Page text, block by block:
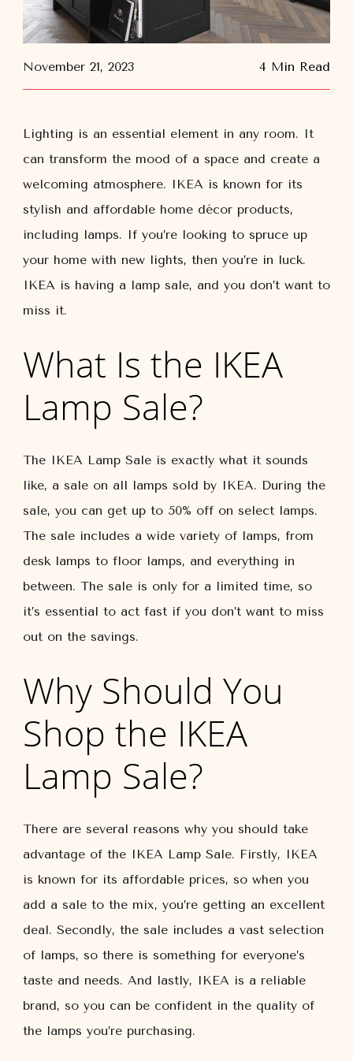
November 21, 2023 4 Min Read
Lighting is an essential element in any room. It
can transform the mood of a space and create a
welcoming atmosphere. IKEA is known for its
stylish and affordable home décor products,
including lamps. If you’re looking to spruce up
your home with new lights, then you’re in luck.
IKEA is having a lamp sale, and you don’t want to
miss it.
What Is the IKEA
Lamp Sale?
The IKEA Lamp Sale is exactly what it sounds
like, a sale on all lamps sold by IKEA. During the
sale, you can get up to 50% off on select lamps.
The sale includes a wide variety of lamps, from
desk lamps to floor lamps, and everything in
between. The sale is only for a limited time, so
it’s essential to act fast if you don’t want to miss
out on the savings.
Why Should You
Shop the IKEA
Lamp Sale?
There are several reasons why you should take
advantage of the IKEA Lamp Sale. Firstly, IKEA
is known for its affordable prices, so when you
add a sale to the mix, you’re getting an excellent
deal. Secondly, the sale includes a vast selection
of lamps, so there is something for everyone’s
taste and needs. And lastly, IKEA is a reliable
brand, so you can be confident in the quality of
the lamps you’re purchasing.